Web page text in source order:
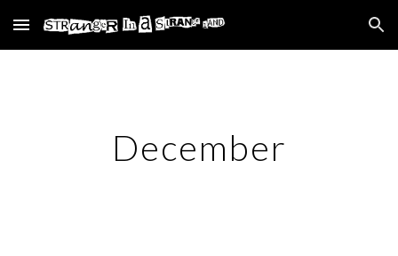
Skip to main content Skip to navigation
December